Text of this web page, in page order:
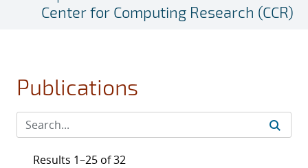
Center for Computing Research (CCR)
Publications
Results 1–25 of 32